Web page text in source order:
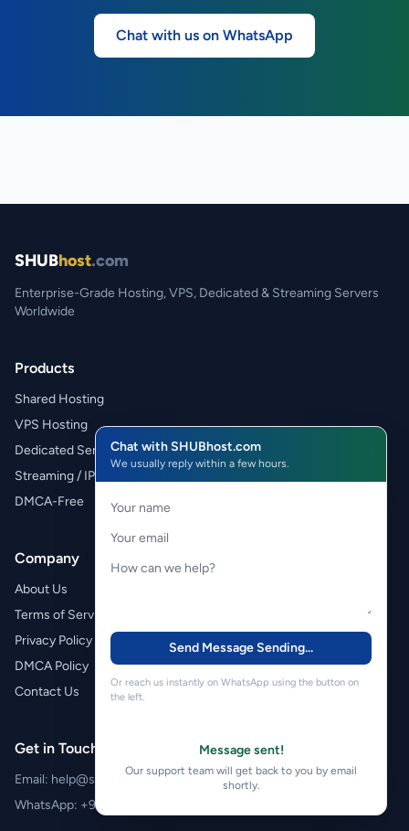
Chat with us on WhatsApp
SHUBhost.com
Enterprise-Grade Hosting, VPS, Dedicated & Streaming Servers
Worldwide
Products
Shared Hosting
VPS Hosting
Dedicated Servers
Streaming / IPTV
DMCA-Free
Company
About Us
Terms of Service
Privacy Policy
DMCA Policy
Contact Us
Get in Touch
Email: help@shubhost.com
WhatsApp: +971 52 788 4611
Chat with SHUBhost.com
We usually reply within a few hours.
Send MessageSending...
Or reach us instantly on WhatsApp using the button on
the left.
Message sent!
Our support team will get back to you by email
shortly.